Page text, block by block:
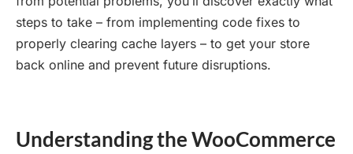
steps to take – from implementing code fixes to
properly clearing cache layers – to get your store
back online and prevent future disruptions.
Understanding the WooCommerce